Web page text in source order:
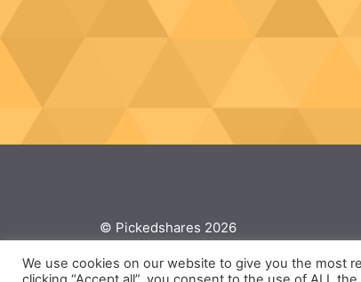
© Pickedshares 2026
We use cookies on our website to give you the most